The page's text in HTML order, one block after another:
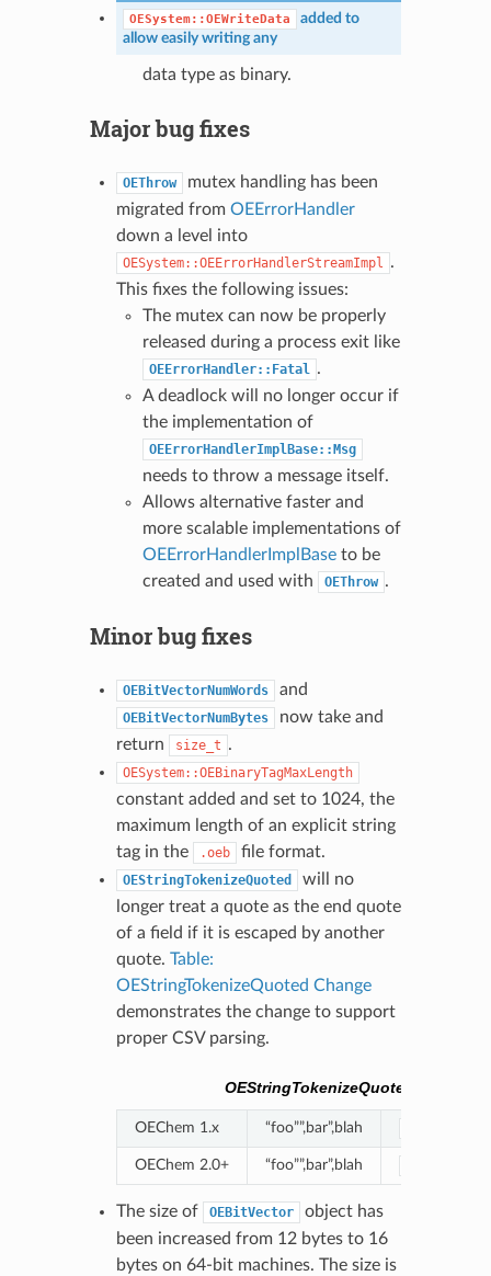
OESystem::OEWriteData
added to
allow easily writing any
data type as binary.
Major bug fixes
OEThrow
mutex handling has been
migrated from OEErrorHandler
down a level into
OESystem::OEErrorHandlerStreamImpl .
This fixes the following issues:
The mutex can now be properly
released during a process exit like
OEErrorHandler::Fatal .
A deadlock will no longer occur if
the implementation of
OEErrorHandlerImplBase::Msg
needs to throw a message itself.
Allows alternative faster and
more scalable implementations of
OEErrorHandlerImplBaseto be
created and used with
OEThrow .
Minor bug fixes
OEBitVectorNumWords and
OEBitVectorNumBytes
now take and
return
size_t .
OESystem::OEBinaryTagMaxLength
constant added and set to 1024, the
maximum length of an explicit string
tag in the
.oeb file format.
OEStringTokenizeQuoted
will no
longer treat a quote as the end quote
of a field if it is escaped by another
quote. Table:
OEStringTokenizeQuoted Change
demonstrates the change to support
proper CSV parsing.
OEStringTokenizeQuoted Change
OEChem 1.x “foo””,bar”,blah
OEChem 2.0+ “foo””,bar”,blah
The size of OEBitVector
object has
been increased from 12 bytes to 16
bytes on 64-bit machines. The size is